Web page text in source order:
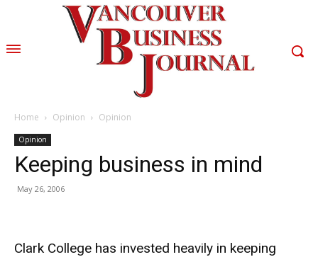
Home Opinion Opinion
Opinion
Keeping business in mind
May 26, 2006
Clark College has invested heavily in keeping